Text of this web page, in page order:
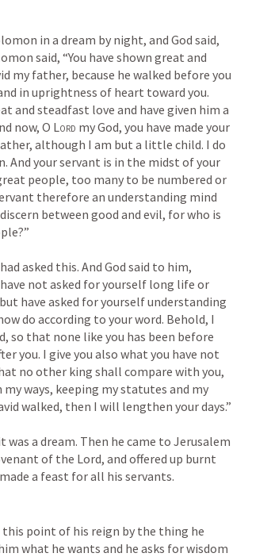
in a dream by night, and God said,
said, “You have shown great and
my father, because he walked before you
in uprightness of heart toward you.
and steadfast love and have given him a
now, O Lord my God, you have made your
although I am but a little child. I do
And your servant is in the midst of your
people, too many to be numbered or
therefore an understanding mind
between good and evil, for who is
asked this. And God said to him,
have not asked for yourself long life or
have asked for yourself understanding
do according to your word. Behold, I
so that none like you has been before
you. I give you also what you have not
no other king shall compare with you,
ways, keeping my statutes and my
a dream. Then he came to Jerusalem
of the Lord, and offered up burnt
a feast for all his servants.
point of his reign by the thing he
what he wants and he asks for wisdom